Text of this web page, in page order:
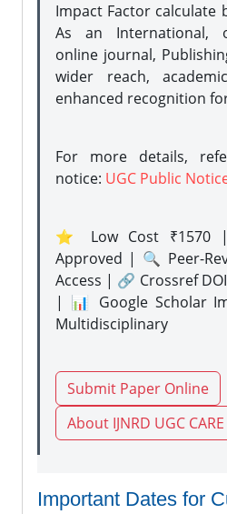
Impact Factor calculate
As an International,
online journal,
wider reach,
enhanced recognition
For more details,
notice: UGC Public
⭐ Low Cost ₹1570
Approved | 🔍 Peer-
Access | 🔗 Crossref
| 📊 Google Scholar
Multidisciplinary
Submit Paper Online
About IJNRD UGC
Important Dates for